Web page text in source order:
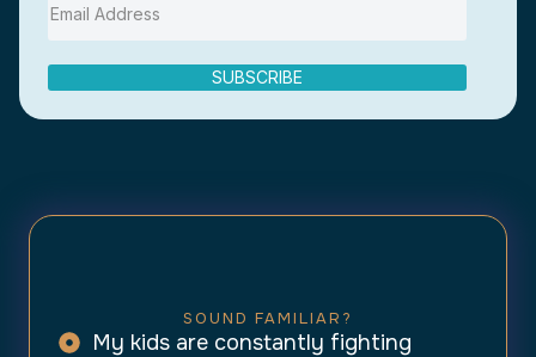
SUBSCRIBE
SOUND FAMILIAR?
My kids are constantly fighting